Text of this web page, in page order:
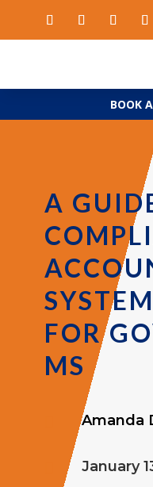
BOOK
A
FOR
MS
Amanda
January